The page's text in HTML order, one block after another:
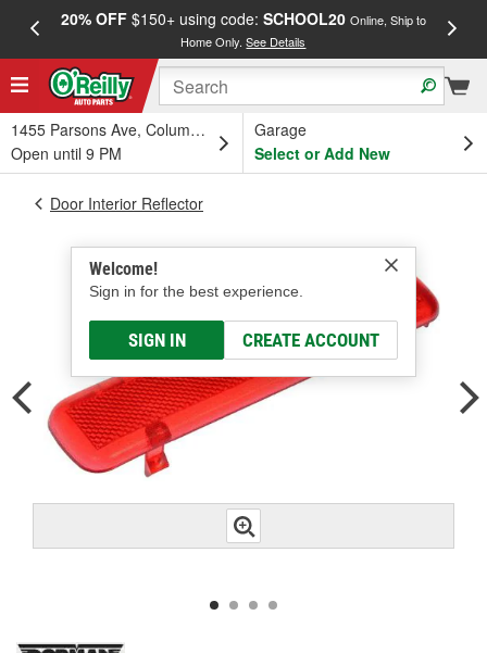
20% OFF$150+ using code: SCHOOL20 Online, Ship to
Home Only.See Details
1455 Parsons Ave, Columbus, OH
Open until 9 PM
Garage
Select or Add New
Welcome!
Sign in for the best experience.
SIGN IN CREATE ACCOUNT
Door Interior Reflector